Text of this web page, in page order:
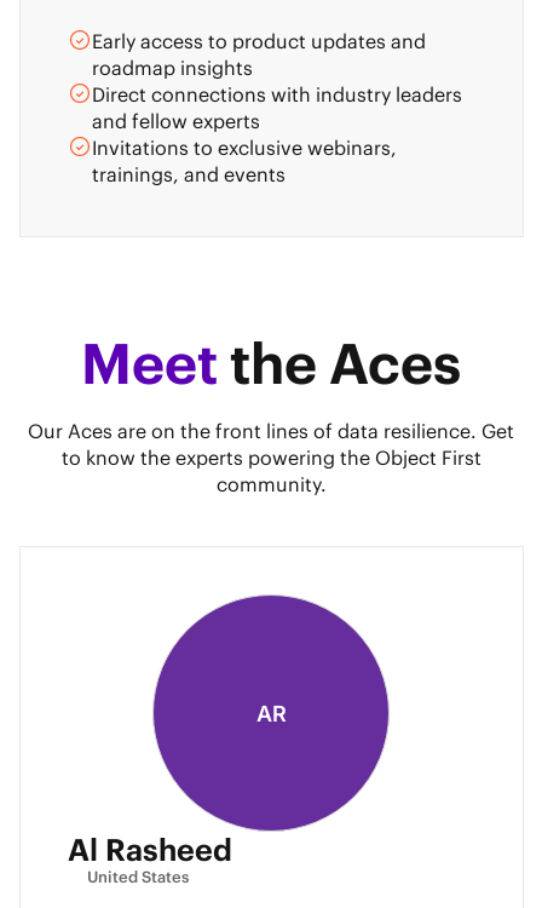
Early access to product updates and
roadmap insights
Direct connections with industry leaders
and fellow experts
Invitations to exclusive webinars,
trainings, and events
Meetthe Aces
Our Aces are on the front lines of data resilience. Get
to know the experts powering the Object First
community.
AR
Al Rasheed
United States